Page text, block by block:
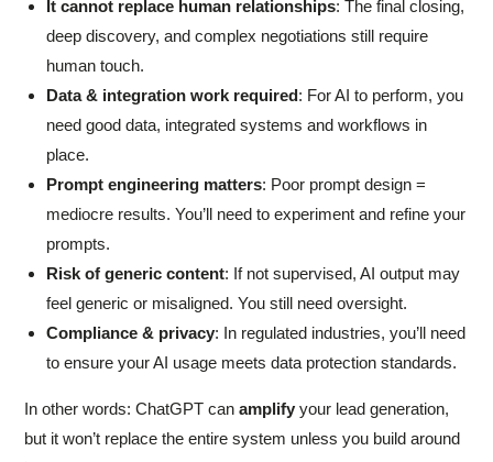
It cannot replace human relationships: The final closing,
deep discovery, and complex negotiations still require
human touch.
Data & integration work required: For AI to perform, you
need good data, integrated systems and workflows in
place.
Prompt engineering matters: Poor prompt design =
mediocre results. You’ll need to experiment and refine your
prompts.
Risk of generic content: If not supervised, AI output may
feel generic or misaligned. You still need oversight.
Compliance & privacy: In regulated industries, you’ll need
to ensure your AI usage meets data protection standards.
In other words: ChatGPT canamplify your lead generation,
but it won’t replace the entire system unless you build around